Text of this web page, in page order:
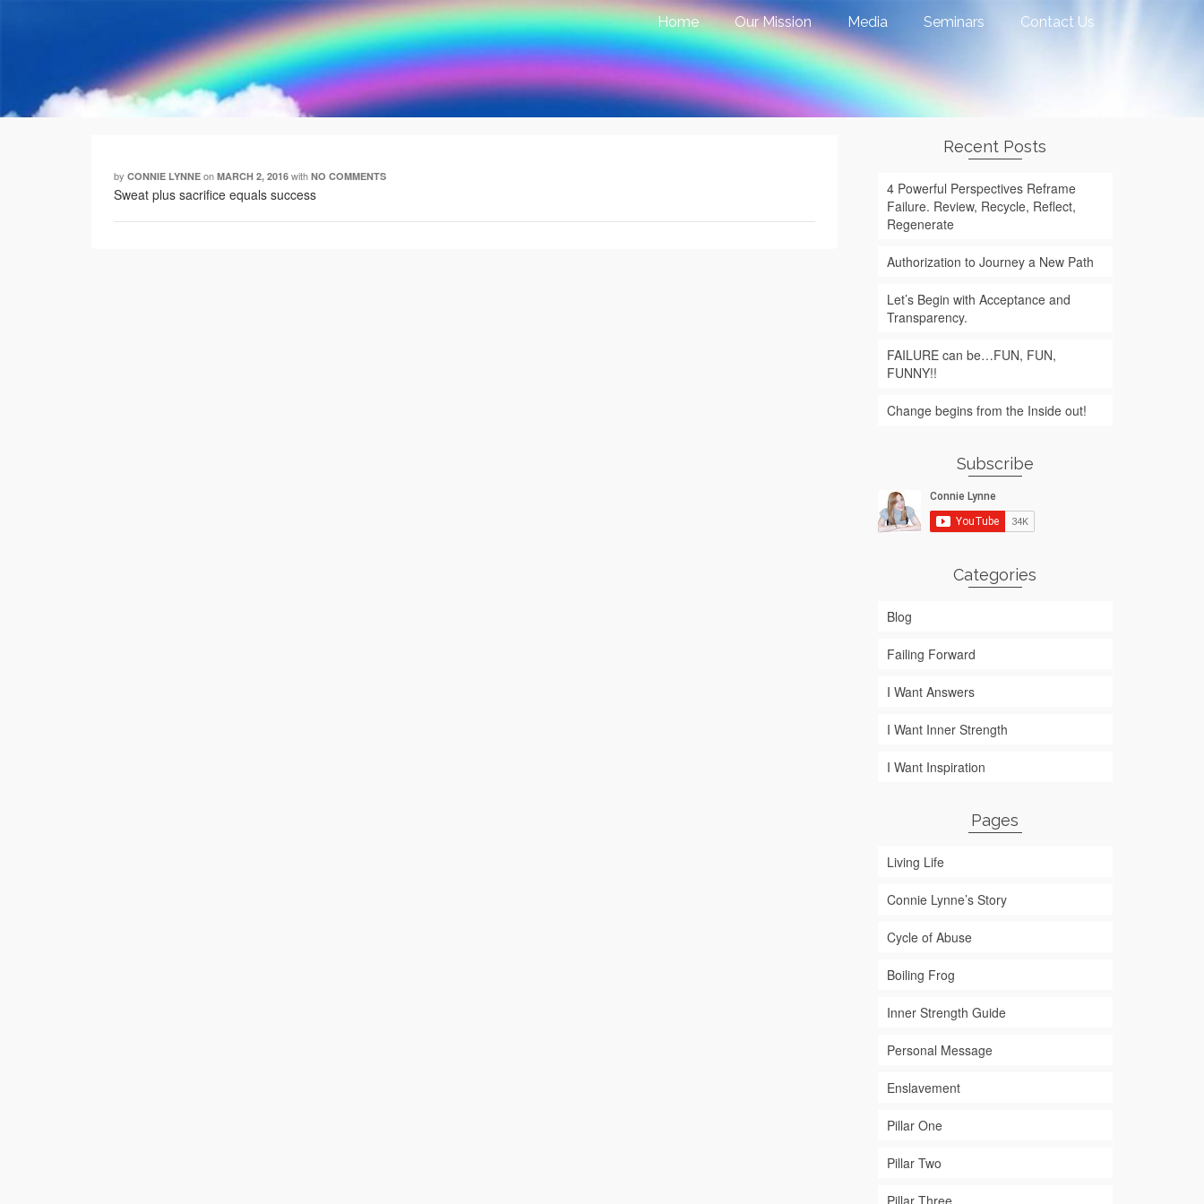
Home Our Mission Media Seminars Contact Us
by CONNIE LYNNE on MARCH 2, 2016 with NO COMMENTS
Sweat plus sacrifice equals success
Recent Posts
4 Powerful Perspectives Reframe
Failure. Review, Recycle, Reflect,
Regenerate
Authorization to Journey a New Path
Let’s Begin with Acceptance and
Transparency.
FAILURE can be…FUN, FUN,
FUNNY!!
Change begins from the Inside out!
Subscribe
Categories
Blog
Failing Forward
I Want Answers
I Want Inner Strength
I Want Inspiration
Pages
Living Life
Connie Lynne’s Story
Cycle of Abuse
Boiling Frog
Inner Strength Guide
Personal Message
Enslavement
Pillar One
Pillar Two
Pillar Three